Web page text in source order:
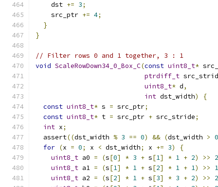
    dst
+= 3;
    src_ptr
+= 4;
}
}
// Filter rows 0 and 1 together, 3 : 1
void ScaleRowDown34_0_Box_C(const uint8_t*
ptrdiff_t
uint8_t* d,
int dst_width)
{
const uint8_t* s = src_ptr;
const uint8_t* t = src_ptr + src_stride;
int x;
  assert
((dst_width % 3 == 0) && (dst_width > 0
for (x = 0; x < dst_width; x += 3)
{
uint8_t a0 = (s[0] * 3 + s[1] * 1 + 2) >>
2
uint8_t a1 = (s[1] * 1 + s[2] * 1 + 1) >>
1
uint8_t a2 = (s[2] * 1 + s[3] * 3 + 2) >>
2